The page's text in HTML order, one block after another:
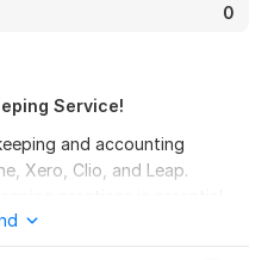
0
Service!
and accounting
Xero, Clio, and Leap.
bookkeeper, I can